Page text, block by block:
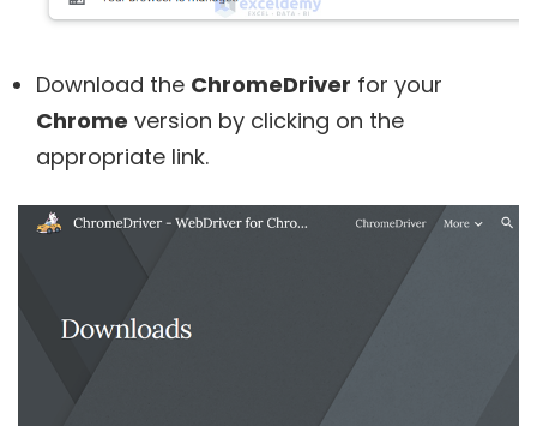
Download the ChromeDriver for your
Chrome version by clicking on the
appropriate link.